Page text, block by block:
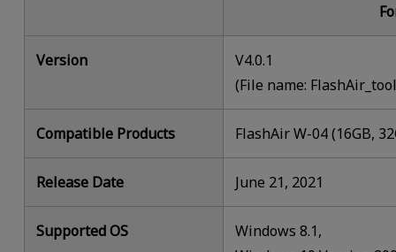
Version
V4.0.1
(File name:
Compatible Products FlashAir W-04 (16GB,
Release Date June 21, 2021
Supported OS
Windows 8.1,